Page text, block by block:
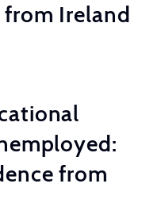
from Ireland
from